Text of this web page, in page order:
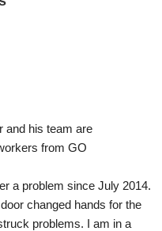
and his team are
from GO
a problem since July 2014.
changed hands for the
problems. I am in a